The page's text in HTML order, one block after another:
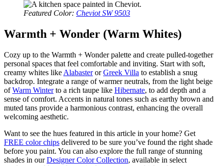
Featured Color: Cheviot SW 9503
Warmth + Wonder (Warm Whites)
Cozy up to the Warmth + Wonder palette and create pulled-together
personal spaces that feel comfortable and inviting. Start with soft,
creamy whites like AlabasterorGreek Villa to establish a snug
backdrop. Integrate a range of warmer neutrals, from the light beige
ofWarm Winterto a rich taupe like Hibernate, to add depth and a
sense of comfort. Accents in natural tones such as earthy brown and
muted tans provide a harmonious contrast, enhancing the overall
welcoming aesthetic.
Want to see the hues featured in this article in your home? Get
FREE color chips delivered to be sure you’ve found the right shade
before you paint. You can also explore the full range of stunning
shades in ourDesigner Color Collection, available in select